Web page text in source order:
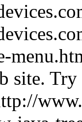
site. Try